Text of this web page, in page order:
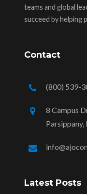
teams and global
succeed by helping
Contact
(800) 539-
8 Campus
Latest Posts